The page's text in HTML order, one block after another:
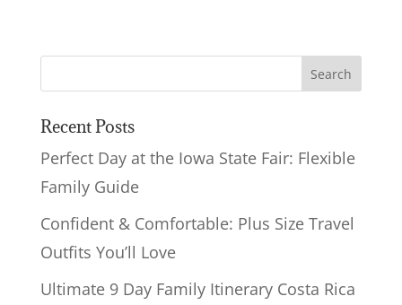
Recent Posts
Perfect Day at the Iowa State Fair: Flexible
Family Guide
Confident & Comfortable: Plus Size Travel
Outfits You’ll Love
Ultimate 9 Day Family Itinerary Costa Rica